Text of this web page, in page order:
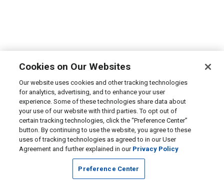
Cookies on Our Websites
Our website uses cookies and other tracking technologies
for analytics, advertising, and to enhance your user
experience. Some of these technologies share data about
your use of our website with third parties. To opt out of
certain tracking technologies, click the “Preference Center”
button. By continuing to use the website, you agree to these
uses of tracking technologies as agreed to in our User
Agreement and further explained in our Privacy Policy
Preference Center